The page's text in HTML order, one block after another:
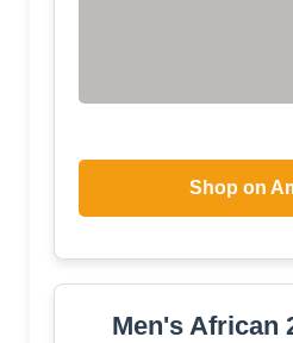
Shop on
Men's African